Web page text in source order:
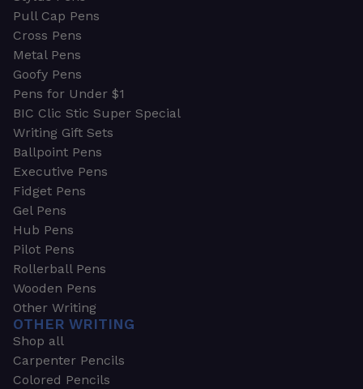
Pull Cap Pens
Cross Pens
Metal Pens
Goofy Pens
Pens for Under $1
BIC Clic Stic Super Special
Writing Gift Sets
Ballpoint Pens
Executive Pens
Fidget Pens
Gel Pens
Hub Pens
Pilot Pens
Rollerball Pens
Wooden Pens
Other Writing
OTHER WRITING
Shop all
Carpenter Pencils
Colored Pencils